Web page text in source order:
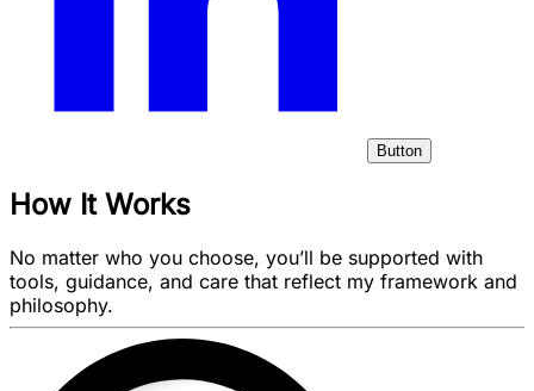
Button
How It Works
No matter who you choose, you’ll be supported with
tools, guidance, and care that reflect my framework and
philosophy.